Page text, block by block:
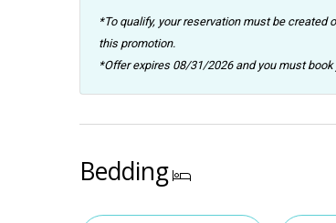
*To qualify, your reservation must be created
this promotion.
*Offer expires 08/31/2026 and you must
Bedding